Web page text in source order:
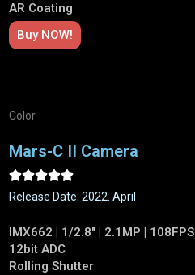
AR Coating
Buy NOW!
Color
Mars-C II Camera

Release Date: 2022. April
IMX662 | 1/2.8" | 2.1MP | 108FPS
12bit ADC
Rolling Shutter